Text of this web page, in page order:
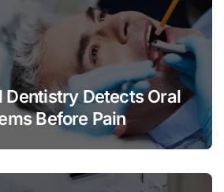
Dentistry Detects Oral
Before Pain